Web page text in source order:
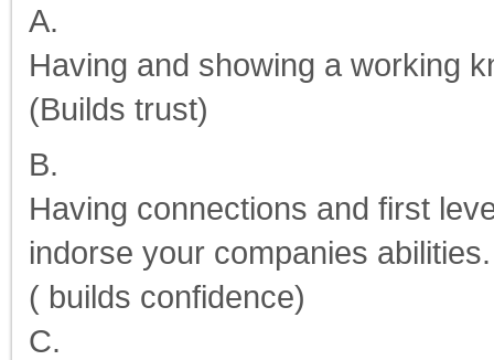
A.
Having and showing a working
(Builds trust)
B.
Having connections and first
indorse your companies abilities.
( builds confidence)
C.